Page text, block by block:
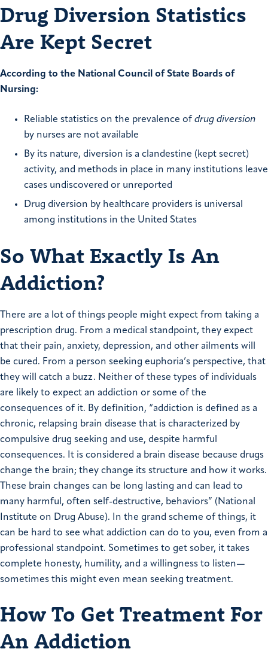
Drug Diversion Statistics
Are Kept Secret
According to the National Council of State Boards of
Nursing:
Reliable statistics on the prevalence of drug diversion
by nurses are not available
By its nature, diversion is a clandestine (kept secret)
activity, and methods in place in many institutions leave
cases undiscovered or unreported
Drug diversion by healthcare providers is universal
among institutions in the United States
So What Exactly Is An
Addiction?
There are a lot of things people might expect from taking a
prescription drug. From a medical standpoint, they expect
that their pain, anxiety, depression, and other ailments will
be cured. From a person seeking euphoria’s perspective, that
they will catch a buzz. Neither of these types of individuals
are likely to expect an addiction or some of the
consequences of it. By definition, “addiction is defined as a
chronic, relapsing brain disease that is characterized by
compulsive drug seeking and use, despite harmful
consequences. It is considered a brain disease because drugs
change the brain; they change its structure and how it works.
These brain changes can be long lasting and can lead to
many harmful, often self-destructive, behaviors” (National
Institute on Drug Abuse). In the grand scheme of things, it
can be hard to see what addiction can do to you, even from a
professional standpoint. Sometimes to get sober, it takes
complete honesty, humility, and a willingness to listen—
sometimes this might even mean seeking treatment.
How To Get Treatment For
An Addiction